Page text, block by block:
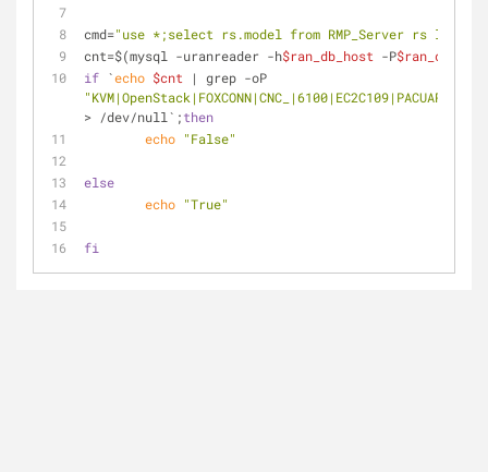
cmd="use *;select rs.model from RMP_Server rs left
cnt=$(mysql -uranreader -h$ran_db_host -P$ran_db_port
if `echo $cnt
> /dev/null`;then
echo "False"
else
echo "True"
fi